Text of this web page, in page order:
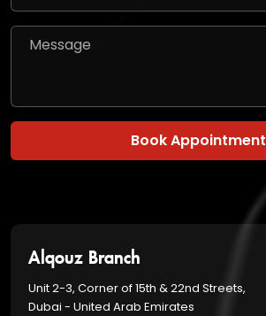
Book Appointment
Alqouz Branch
Unit 2-3, Corner of 15th & 22nd Streets,
Dubai - United Arab Emirates